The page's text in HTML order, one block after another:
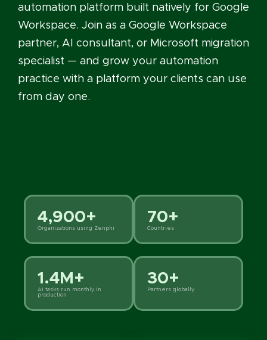
automation platform built natively for Google
Workspace. Join as a Google Workspace
partner, AI consultant, or Microsoft migration
specialist — and grow your automation
practice with a platform your clients can use
from day one.
4,900+
Organizations using Zenphi
70+
Countries
1.4M+
AI tasks run monthly in
production
30+
Partners globally